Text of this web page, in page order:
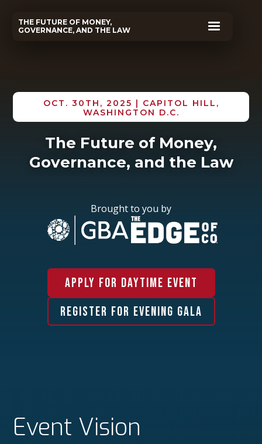
THE FUTURE OF MONEY,
GOVERNANCE, AND THE LAW
OCT. 30TH, 2025 | CAPITOL HILL,
WASHINGTON D.C.
The Future of Money,
Governance, and the Law
Brought to you by
APPLY FOR DAYTIME EVENT
REGISTER FOR EVENING GALA
Event Vision